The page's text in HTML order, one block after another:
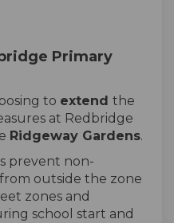
Primary
Primary
Primary
to extend the
at Redbridge
Ridgeway Gardens.
prevent non-
outside the zone
zones and
school start and